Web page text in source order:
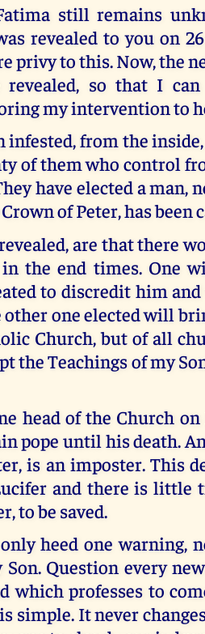
still remains
revealed to you on
privy to this. Now, the
so that I
my intervention to
infested, from the
of them who control
have elected a man,
of Peter, has been
are that there
the end times. One
to discredit him
one elected will
Church, but of all
the Teachings of my
head of the Church
pope until his death.
is an imposter. This
and there is little
to be saved.
heed one warning,
Question every
which professes to
simple. It never